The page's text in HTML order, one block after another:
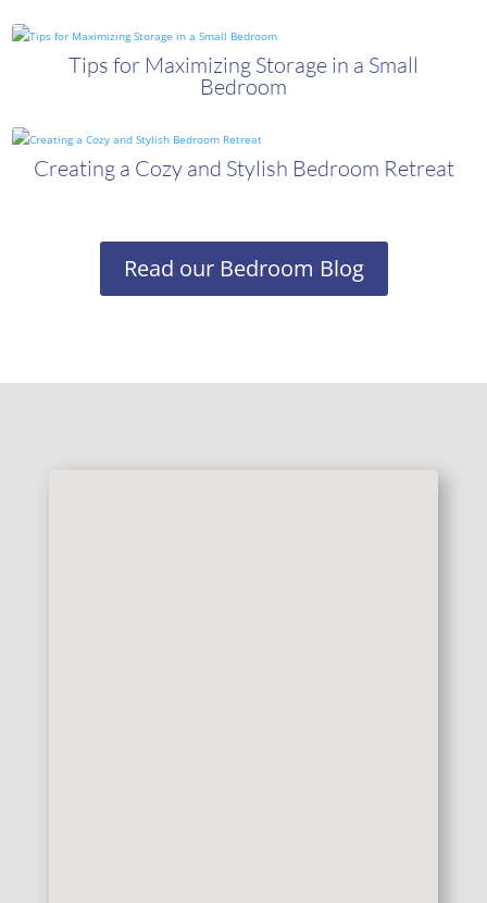
Tips for Maximizing Storage in a Small
Bedroom
Creating a Cozy and Stylish Bedroom Retreat
Read our Bedroom Blog